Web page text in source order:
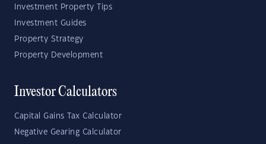
Investment Property Tips
Investment Guides
Property Strategy
Property Development
Investor Calculators
Capital Gains Tax Calculator
Negative Gearing Calculator